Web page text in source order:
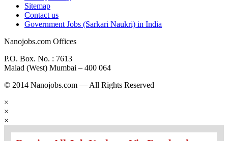
Sitemap
Contact us
Government Jobs (Sarkari Naukri) in India
Nanojobs.com Offices
P.O. Box. No. : 7613
Malad (West) Mumbai – 400 064
© 2014 Nanojobs.com — All Rights Reserved
×
×
×